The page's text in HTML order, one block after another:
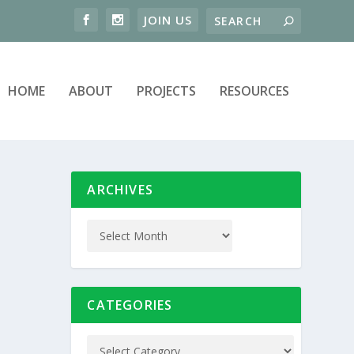
HOME ABOUT PROJECTS RESOURCES
ARCHIVES
CATEGORIES